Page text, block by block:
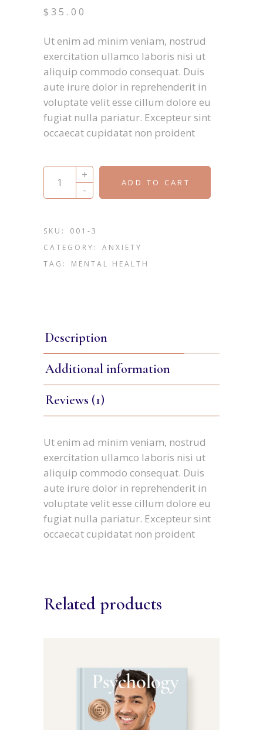
$35.00
Ut enim ad minim veniam, nostrud
exercitation ullamco laboris nisi ut
aliquip commodo consequat. Duis
aute irure dolor in reprehenderit in
voluptate velit esse cillum dolore eu
fugiat nulla pariatur. Excepteur sint
occaecat cupidatat non proident
The Social Animal quantity
-
+
ADD TO CART
SKU:
001-3
CATEGORY:
ANXIETY
TAG:
MENTAL HEALTH
Description
Additional information
Reviews (1)
Ut enim ad minim veniam, nostrud
exercitation ullamco laboris nisi ut
aliquip commodo consequat. Duis
aute irure dolor in reprehenderit in
voluptate velit esse cillum dolore eu
fugiat nulla pariatur. Excepteur sint
occaecat cupidatat non proident
Related products